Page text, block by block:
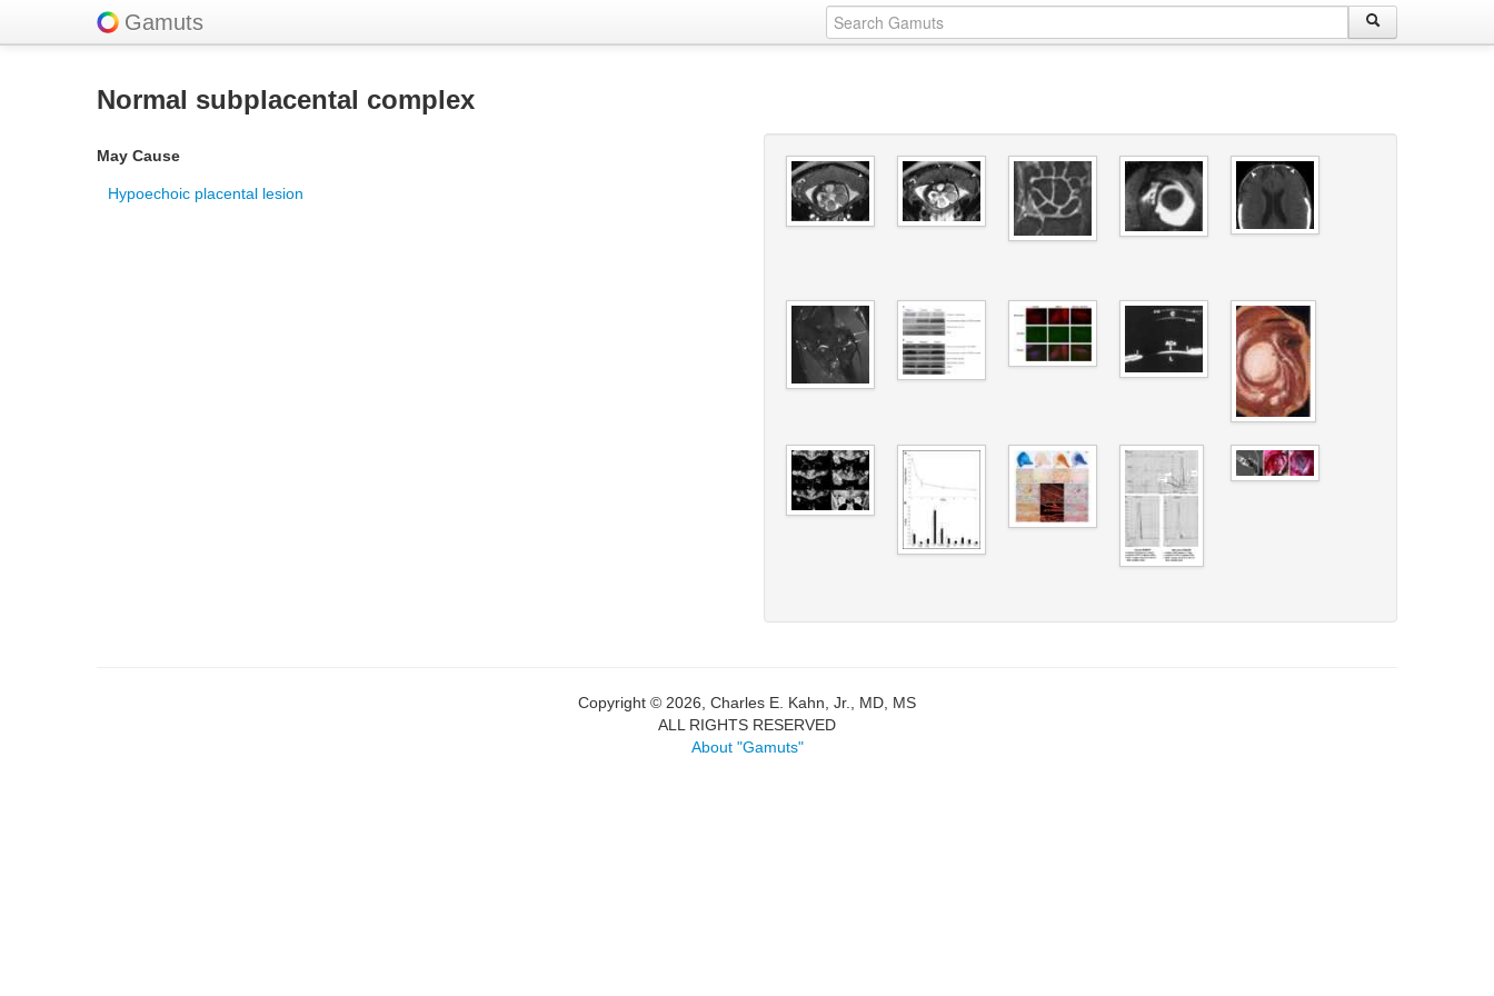
Gamuts
Normal subplacental complex
May Cause
Hypoechoic placental lesion
Copyright © 2026, Charles E. Kahn, Jr., MD, MS
ALL RIGHTS RESERVED
About "Gamuts"